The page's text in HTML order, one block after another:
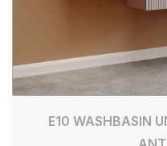
E10 WASHBASIN